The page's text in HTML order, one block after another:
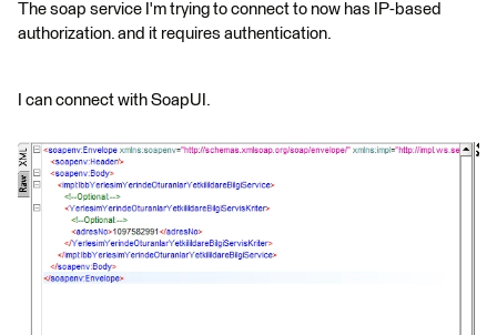
The soap service I'm trying to connect to now has IP-based
authorization. and it requires authentication.
I can connect with SoapUI.